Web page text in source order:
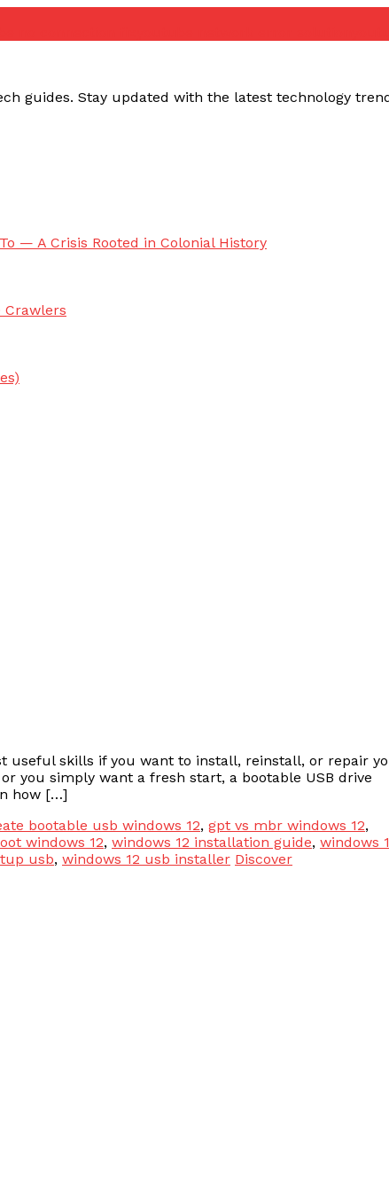
guides. Stay updated with the latest technology
— A Crisis Rooted in Colonial History
Crawlers
useful skills if you want to install, reinstall, or repair
you simply want a fresh start, a bootable USB drive
how […]
bootable usb windows 12, gpt vs mbr windows 12,
windows 12, windows 12 installation guide, windows
usb, windows 12 usb installer Discover